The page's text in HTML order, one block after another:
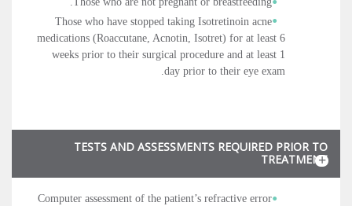
Those who have stopped taking Isotretinoin acne
medications (Roaccutane, Acnotin, Isotret) for at least 6
weeks prior to their surgical procedure and at least 1
day prior to their eye exam.
TESTS AND ASSESSMENTS REQUIRED PRIOR TO
TREATMENT
Computer assessment of the patient’s refractive error